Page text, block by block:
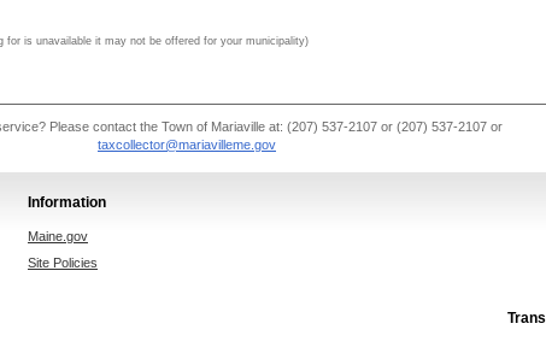
for is unavailable it may not be offered for your municipality)
Please contact the Town of Mariaville at: (207) 537-2107 or (207) 537-2107 or
taxcollector@mariavilleme.gov
Information
Maine.gov
Site Policies